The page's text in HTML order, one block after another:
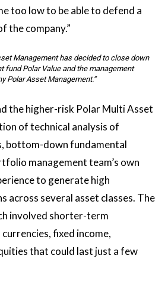
too low to be able to defend a
the company.”
Management has decided to close down
fund Polar Value and the management
Polar Asset Management.”
the higher-risk Polar Multi Asset
of technical analysis of
bottom-down fundamental
management team’s own
to generate high
across several asset classes. The
involved shorter-term
fixed income,
that could last just a few